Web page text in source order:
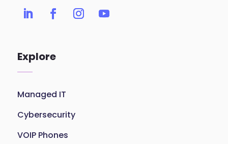
Explore
Managed IT
Cybersecurity
VOIP Phones